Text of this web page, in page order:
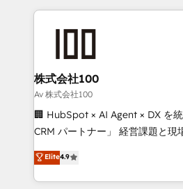
help businesses grow through
end solutions that integrate
inbound and loop marketing,
creativity. Our multicultural team
Portuguese, and English to
that drive measurable growth. 🌎 Highlights: • 10+
Platform Migration Excellence. •
Year LATAM 2022, 2023, 2024,
株式会社100
Av 株式会社100
🏢 HubSpot × AI Agent × DX を
CRM パートナー」 経営課題と現場業務をつなぐAIネイ
ティブ・エージェンシーとして
力で顧客フロント業務を再設計します。 💡
をする会社か？ HubSpotを共通
Elite4.9